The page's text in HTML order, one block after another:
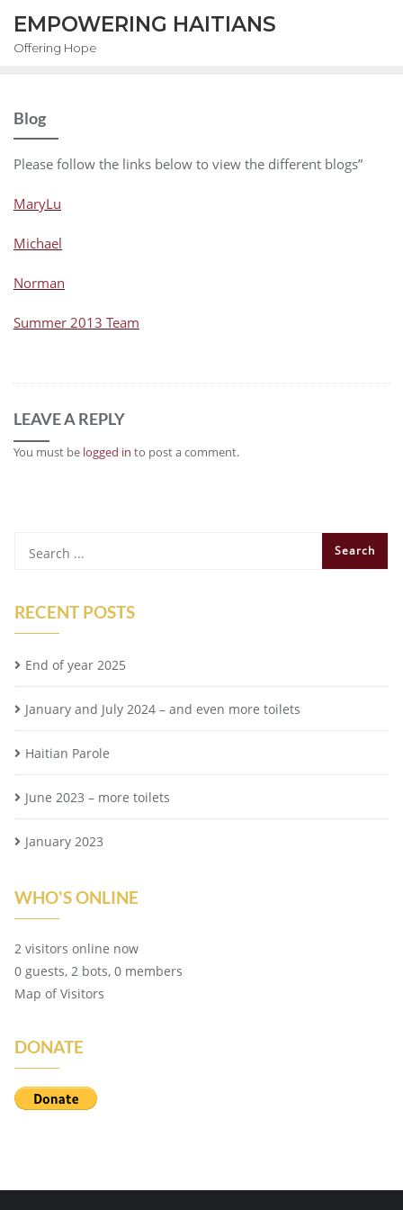
EMPOWERING HAITIANS
Offering Hope
Blog
Please follow the links below to view the different blogs”
MaryLu
Michael
Norman
Summer 2013 Team
LEAVE A REPLY
You must be logged in to post a comment.
RECENT POSTS
End of year 2025
January and July 2024 – and even more toilets
Haitian Parole
June 2023 – more toilets
January 2023
WHO'S ONLINE
2 visitors online now
0 guests, 2 bots, 0 members
Map of Visitors
DONATE